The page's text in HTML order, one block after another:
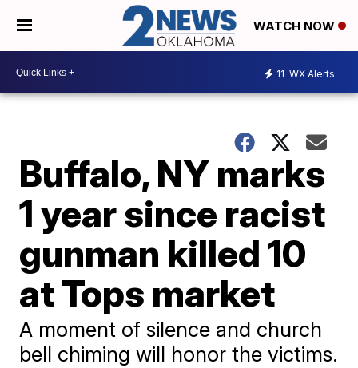
WATCH NOW
11 WX Alerts
Buffalo, NY marks
1 year since racist
gunman killed 10
at Tops market
A moment of silence and church
bell chiming will honor the victims.